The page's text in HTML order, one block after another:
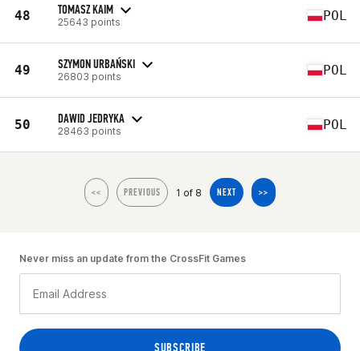
48 TOMASZ KAIM
25643 points POL
49 SZYMON URBAŃSKI
26803 points POL
50 DAWID JEDRYKA
28463 points POL
<< PREVIOUS 1 of 8 NEXT >>
Never miss an update from the CrossFit Games